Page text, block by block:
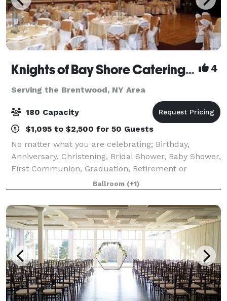
Knights of Bay Shore Catering Hall 4
Serving the Brentwood, NY Area
180 Capacity
$1,095 to $2,500 for 50 Guests
No matter what you are celebrating; Birthday,
Anniversary, Christening, Bridal Shower, Baby Shower,
First Communion, Graduation, Retirement or
Wedding, our venue with our fine cuisine and
professional staff makes an excellent combination to
Ballroom (+1)